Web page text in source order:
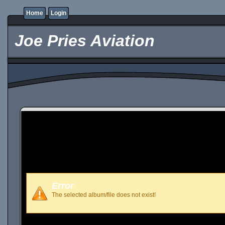
Home Login
Joe Pries Aviation
Error
The selected album/file does not exist!